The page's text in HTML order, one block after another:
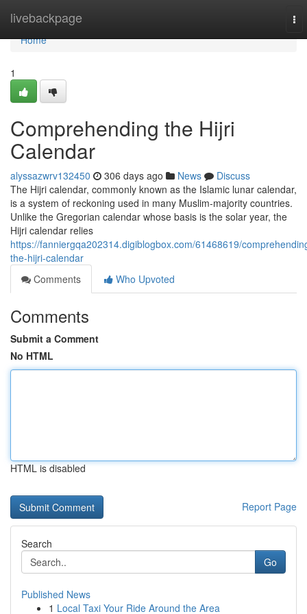
livebackpage
Home
Home
1
Comprehending the Hijri
Calendar
alyssazwrv132450 306 days ago News
Discuss
The Hijri calendar, commonly known as the Islamic lunar calendar,
is a system of reckoning used in many Muslim-majority countries.
Unlike the Gregorian calendar whose basis is the solar year, the
Hijri calendar relies
https://fanniergqa202314.digiblogbox.com/61468619/
the-hijri-calendar
Comments
Who Upvoted
Comments
Submit a Comment
No HTML
HTML is disabled
Report Page
Search
Go
Published News
1 Local Taxi Your Ride Around the Area